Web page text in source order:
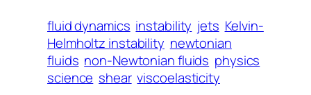
fluid dynamics instability jets Kelvin-
Helmholtz instability newtonian
fluids non-Newtonian fluids physics
science shear viscoelasticity